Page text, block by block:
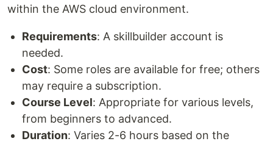
within the AWS cloud environment.
Requirements: A skillbuilder account is
needed.
Cost: Some roles are available for free; others
may require a subscription.
Course Level: Appropriate for various levels,
from beginners to advanced.
Duration: Varies 2-6 hours based on the